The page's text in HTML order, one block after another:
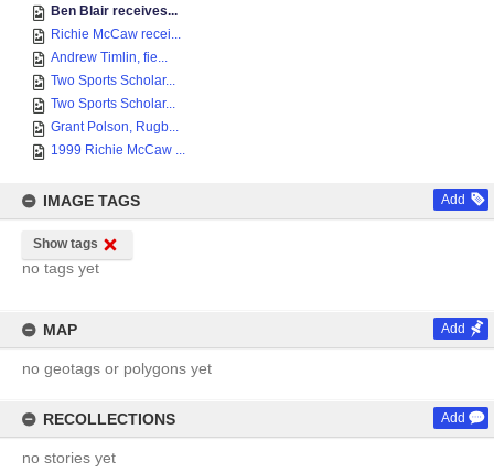
Ben Blair receives...
Richie McCaw recei...
Andrew Timlin, fie...
Two Sports Scholar...
Two Sports Scholar...
Grant Polson, Rugb...
1999 Richie McCaw ...
IMAGE TAGS Add
Show tags
no tags yet
MAP Add
no geotags or polygons yet
RECOLLECTIONS Add
no stories yet